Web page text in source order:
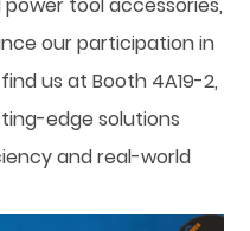
our participation in
us at Booth 4A19-2,
edge solutions
and real-world